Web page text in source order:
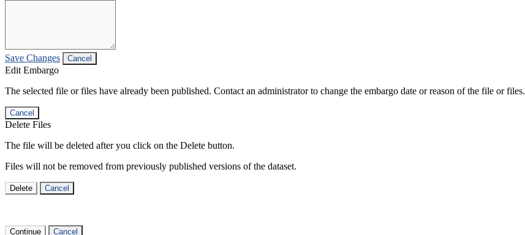
Save Changes Cancel
Edit Embargo
The selected file or files have already been published. Contact an administrator to change the embargo date or reason of the file or files.
Cancel
Delete Files
The file will be deleted after you click on the Delete button.
Files will not be removed from previously published versions of the dataset.
Delete Cancel
Continue Cancel